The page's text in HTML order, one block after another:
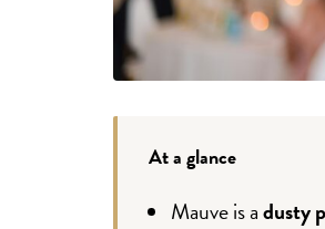
At a glance
Mauve is adusty